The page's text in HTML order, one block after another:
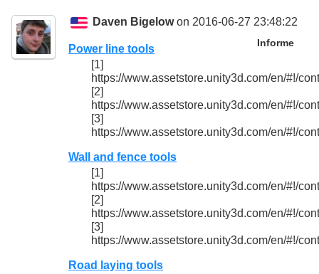
Daven Bigelowon 2016-06-27 23:48:22
Informe
Power line tools
[1]
https://www.assetstore.unity3d.com/en/#!/
[2]
https://www.assetstore.unity3d.com/en/#!/
[3]
https://www.assetstore.unity3d.com/en/#!/
Wall and fence tools
[1]
https://www.assetstore.unity3d.com/en/#!/
[2]
https://www.assetstore.unity3d.com/en/#!/
[3]
https://www.assetstore.unity3d.com/en/#!/
Road laying tools